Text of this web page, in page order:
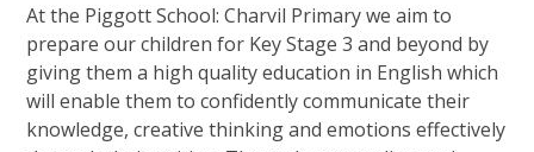
At the Piggott School: Charvil Primary we aim to
prepare our children for Key Stage 3 and beyond by
giving them a high quality education in English which
will enable them to confidently communicate their
knowledge, creative thinking and emotions effectively